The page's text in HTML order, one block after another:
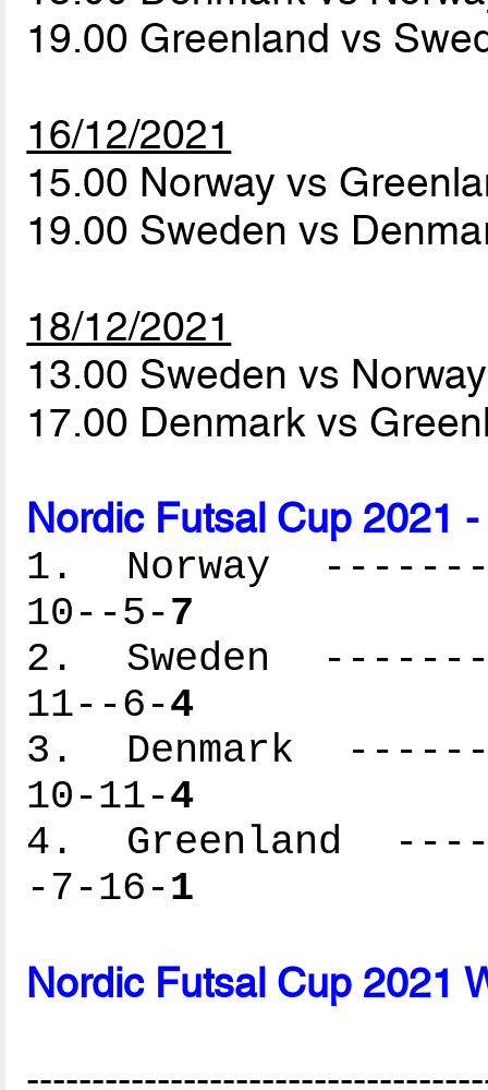
19.00 Greenland vs
16/12/2021
15.00 Norway vs
19.00 Sweden vs
18/12/2021
13.00 Sweden vs
17.00 Denmark vs
Nordic Futsal Cup 2021
1. Norway
10--5-7
2. Sweden
11--6-4
3. Denmark
10-11-4
4. Greenland
-7-16-1
Nordic Futsal Cup 2021